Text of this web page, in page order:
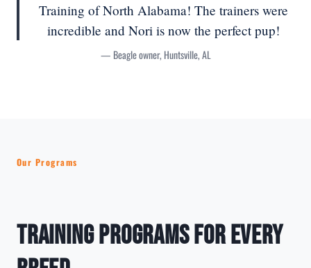
Training of North Alabama! The trainers were
incredible and Nori is now the perfect pup!
— Beagle owner, Huntsville, AL
Our Programs
Training Programs for Every